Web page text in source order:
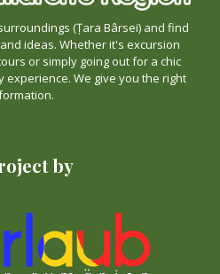
(Țara Bârsei) and find
ideas. Whether it's excursion
or simply going out for a chic
experience. We give you the right
by